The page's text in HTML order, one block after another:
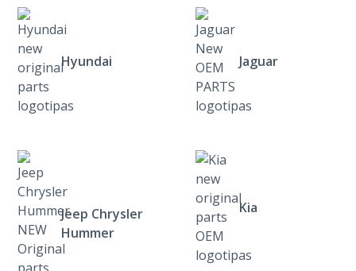
Hyundai Jaguar
Jeep Chrysler
Hummer
Kia